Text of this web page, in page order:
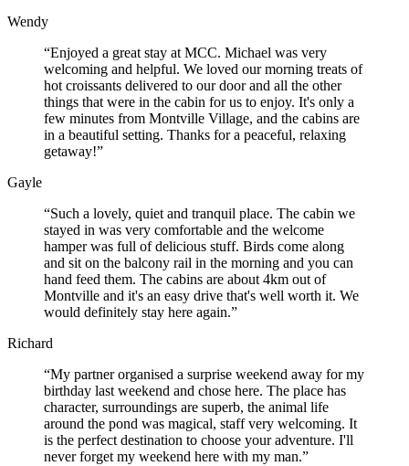
Wendy
“Enjoyed a great stay at MCC. Michael was very
welcoming and helpful. We loved our morning treats of
hot croissants delivered to our door and all the other
things that were in the cabin for us to enjoy. It's only a
few minutes from Montville Village, and the cabins are
in a beautiful setting. Thanks for a peaceful, relaxing
getaway!”
Gayle
“Such a lovely, quiet and tranquil place. The cabin we
stayed in was very comfortable and the welcome
hamper was full of delicious stuff. Birds come along
and sit on the balcony rail in the morning and you can
hand feed them. The cabins are about 4km out of
Montville and it's an easy drive that's well worth it. We
would definitely stay here again.”
Richard
“My partner organised a surprise weekend away for my
birthday last weekend and chose here. The place has
character, surroundings are superb, the animal life
around the pond was magical, staff very welcoming. It
is the perfect destination to choose your adventure. I'll
never forget my weekend here with my man.”